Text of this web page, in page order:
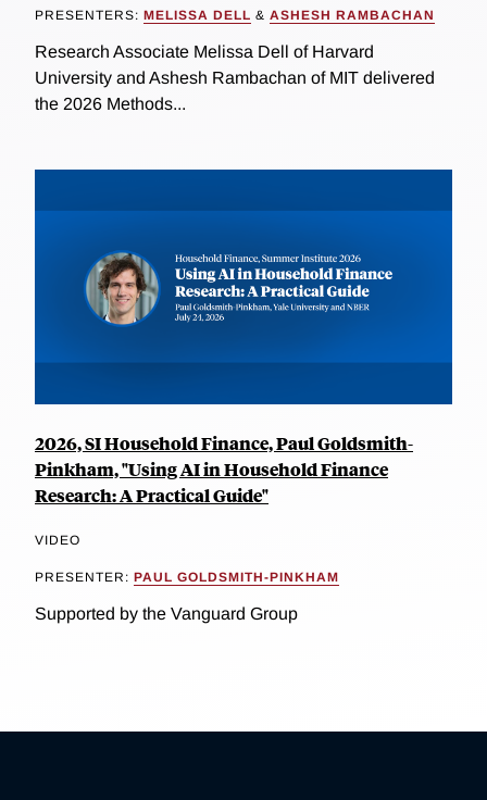
PRESENTERS: MELISSA DELL & ASHESH RAMBACHAN
Research Associate Melissa Dell of Harvard
University and Ashesh Rambachan of MIT delivered
the 2026 Methods...
2026, SI Household Finance, Paul Goldsmith-
Pinkham, "Using AI in Household Finance
Research: A Practical Guide"
VIDEO
PRESENTER: PAUL GOLDSMITH-PINKHAM
Supported by the Vanguard Group